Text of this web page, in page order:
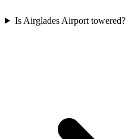
Is Airglades Airport towered?